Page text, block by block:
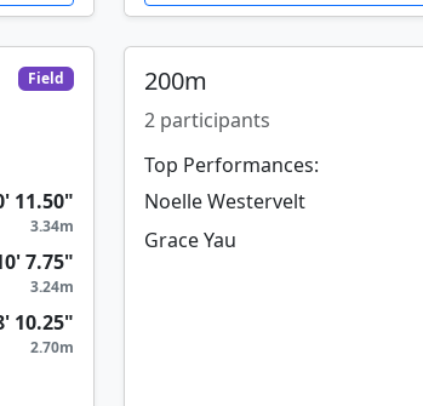
Field
11.50"
3.34m
7.75"
3.24m
10.25"
2.70m
200m
2 participants
Top Performances:
Noelle Westervelt
Grace Yau